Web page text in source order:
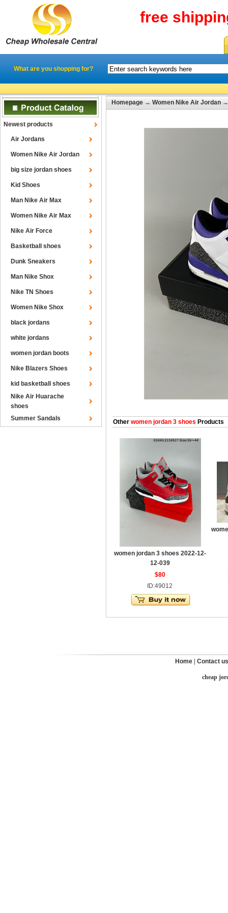
free
What are you shopping for?
Newest products
Air Jordans
Women Nike Air Jordan
big size jordan shoes
Kid Shoes
Man Nike Air Max
Women Nike Air Max
Nike Air Force
Basketball shoes
Dunk Sneakers
Man Nike Shox
Nike TN Shoes
Women Nike Shox
black jordans
white jordans
women jordan boots
Nike Blazers Shoes
kid basketball shoes
Nike Air Huarache
shoes
Summer Sandals
Homepage → Women Nike Air Jordan
Other women jordan 3 shoes Products
women jordan 3 shoes 2022-12-
12-039
$80
ID:49012
Home Contact us
cheap